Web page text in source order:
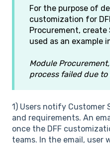
For the purpose of
customization for
Procurement, create
used as an example
Module
process failed due to
1) Users notify
and requirements. An
once the DFF
teams. In the email, user